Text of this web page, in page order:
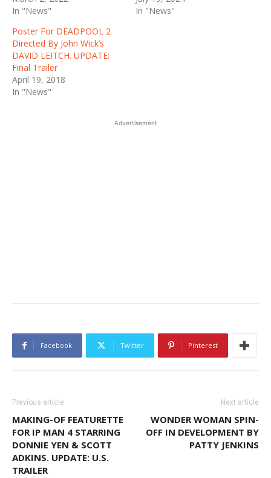
In "News"
In "News"
Poster For DEADPOOL 2
Directed By John Wick’s
DAVID LEITCH. UPDATE:
Final Trailer
April 19, 2018
In "News"
Advertisement
Facebook Twitter Pinterest
Previous article
MAKING-OF FEATURETTE
FOR IP MAN 4 STARRING
DONNIE YEN & SCOTT
ADKINS. UPDATE: U.S.
TRAILER
Next article
WONDER WOMAN SPIN-
OFF IN DEVELOPMENT BY
PATTY JENKINS